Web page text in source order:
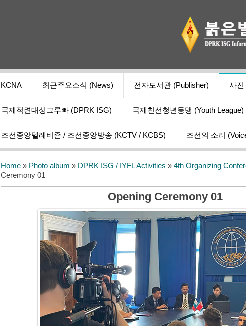
KCNA 최근주요소식 (News) 전자도서관 (Publisher) 사진
국제적련대성그루빠 (DPRK ISG) 국제친선청년동맹 (Youth League)
조선중앙텔레비죤 / 조선중앙방송 (KCTV / KCBS) 조선의 소리
Home » Photo album » DPRK ISG / IYFL Activities » 4th Organizing
Ceremony 01
Opening Ceremony 01